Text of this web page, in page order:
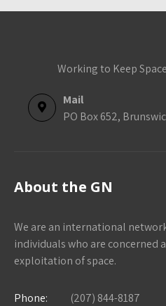
Working to Keep
Mail
PO Box 652,
About the GN
We are an international
individuals who are
exploitation of space.
Phone:
(207) 844-8187